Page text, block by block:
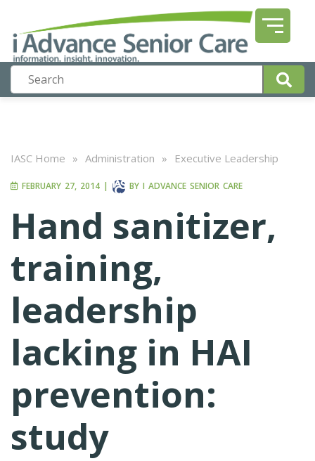
IASC Home » Administration » Executive Leadership
FEBRUARY 27, 2014 | BY I ADVANCE SENIOR CARE
Hand sanitizer,
training,
leadership
lacking in HAI
prevention:
study